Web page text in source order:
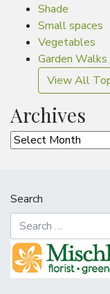
Shade
Small spaces
Vegetables
Garden Walks
View All
Archives
Archives
Search